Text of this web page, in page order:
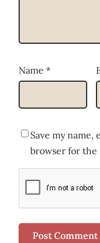
Name *
Save my
browser for the